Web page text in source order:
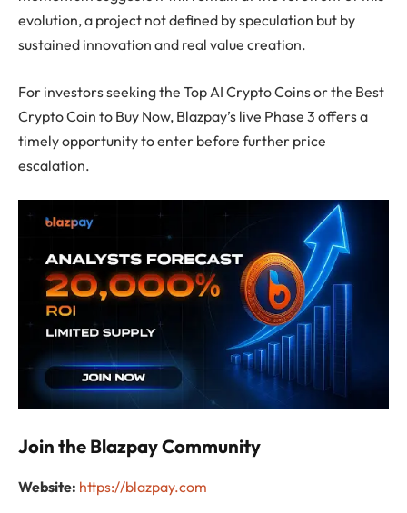
evolution, a project not defined by speculation but by
sustained innovation and real value creation.
For investors seeking the Top AI Crypto Coins or the Best
Crypto Coin to Buy Now, Blazpay’s live Phase 3 offers a
timely opportunity to enter before further price
escalation.
Join the Blazpay Community
Website: https://blazpay.com